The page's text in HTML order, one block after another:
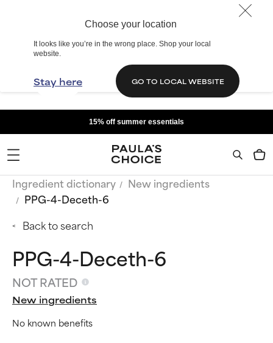
Choose your location
It looks like you’re in the wrong place. Shop your local
website.
Stay here GO TO LOCAL WEBSITE
15% off summer essentials
Ingredient dictionary
New ingredients
PPG-4-Deceth-6
Back to search
PPG-4-Deceth-6
NOT RATED
New ingredients
No known benefits